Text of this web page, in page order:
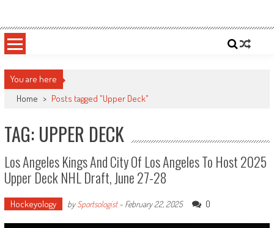
content
Sportsology
You are here
Home > Posts tagged "Upper Deck"
TAG: UPPER DECK
Los Angeles Kings And City Of Los Angeles To Host 2025
Upper Deck NHL Draft, June 27-28
Hockeyology bySportsologist- February 22, 2025 0